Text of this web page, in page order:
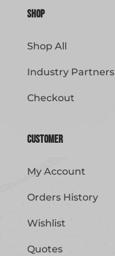
Shop
Shop All
Industry Partners
Checkout
Customer
My Account
Orders History
Wishlist
Quotes